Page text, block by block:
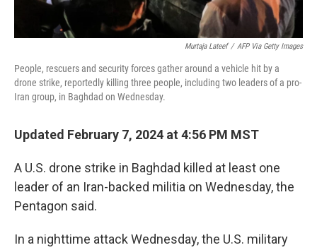
Murtaja Lateef / AFP Via Getty Images
People, rescuers and security forces gather around a vehicle hit by a
drone strike, reportedly killing three people, including two leaders of a pro-
Iran group, in Baghdad on Wednesday.
Updated February 7, 2024 at 4:56 PM MST
A U.S. drone strike in Baghdad killed at least one
leader of an Iran-backed militia on Wednesday, the
Pentagon said.
In a nighttime attack Wednesday, the U.S. military